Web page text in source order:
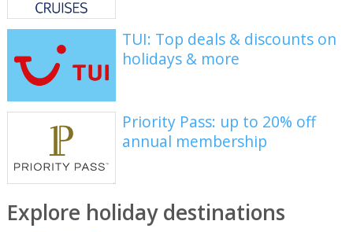
TUI: Top deals & discounts on
holidays & more
Priority Pass: up to 20% off
annual membership
Explore holiday destinations